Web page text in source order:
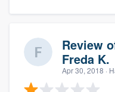
Review
Freda K.
Apr 30, 2018 ·